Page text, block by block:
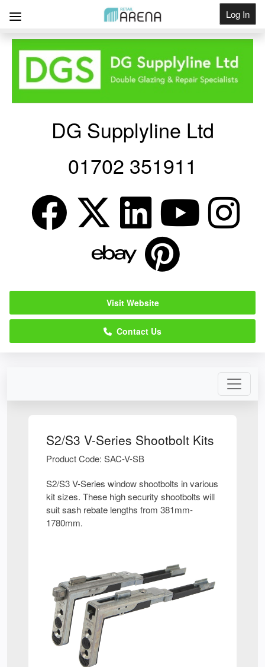
Log In
Get Listed
S2/S3 V-Series Shootbolt Kits
Product Code: SAC-V-SB
S2/S3 V-Series window shootbolts in various
kit sizes. These high security shootbolts will
suit sash rebate lengths from 381mm-
1780mm.
DG Supplyline Ltd
01702 351911
Visit Website
Contact Us